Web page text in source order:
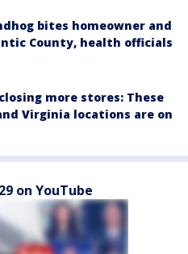
bites homeowner and
County, health officials
more stores: These
and Virginia locations are on
on YouTube